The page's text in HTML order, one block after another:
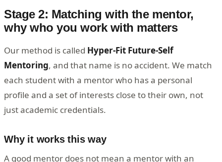
Stage 2: Matching with the mentor,
why who you work with matters
Our method is called Hyper-Fit Future-Self
Mentoring, and that name is no accident. We match
each student with a mentor who has a personal
profile and a set of interests close to their own, not
just academic credentials.
Why it works this way
A good mentor does not mean a mentor with an